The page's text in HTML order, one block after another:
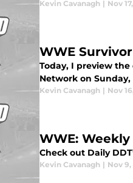
Kevin Cavanagh | Nov
WWE
Today, I preview
Network on Sunday,
Kevin Cavanagh | Nov
WWE:
Check out Daily
Kevin Cavanagh | Nov 9,